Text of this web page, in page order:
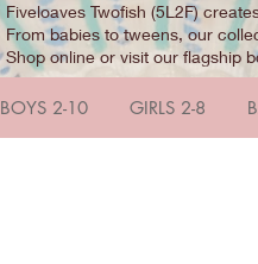
Fiveloaves Twofish (5L2F)
From babies to tweens, our
Shop online or visit our flagship
BOYS 2-10 GIRLS 2-8